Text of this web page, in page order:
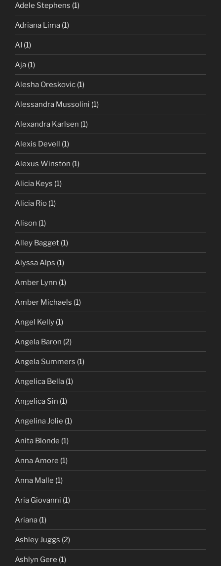
Adele Stephens (1)
Adriana Lima (1)
AI (1)
Aja (1)
Alesha Oreskovic (1)
Alessandra Mussolini (1)
Alexandra Karlsen (1)
Alexis Devell (1)
Alexus Winston (1)
Alicia Keys (1)
Alicia Rio (1)
Alison (1)
Alley Bagget (1)
Alyssa Alps (1)
Amber Lynn (1)
Amber Michaels (1)
Angel Kelly (1)
Angela Baron (2)
Angela Summers (1)
Angelica Bella (1)
Angelica Sin (1)
Angelina Jolie (1)
Anita Blonde (1)
Anna Amore (1)
Anna Malle (1)
Aria Giovanni (1)
Ariana (1)
Ashley Juggs (2)
Ashlyn Gere (1)